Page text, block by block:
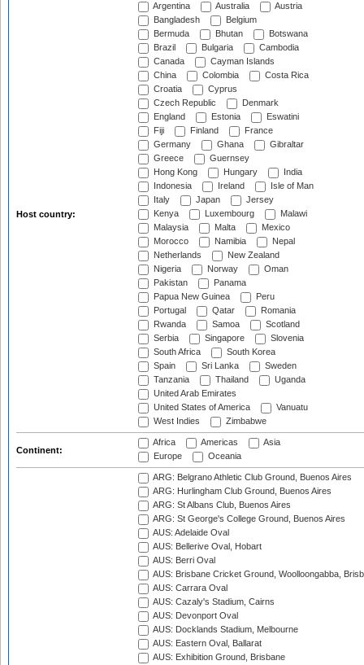
Host country:
Argentina Australia
Austria
Bangladesh
Belgium
Bermuda
Bhutan
Botswana
Brazil
Bulgaria
Cambodia
Canada
Cayman Islands
China
Colombia
Costa Rica
Croatia
Cyprus
Czech Republic
Denmark
England
Estonia
Eswatini
Fiji
Finland
France
Germany
Ghana
Gibraltar
Greece
Guernsey
Hong Kong
Hungary
India
Indonesia
Ireland
Isle of Man
Italy
Japan
Jersey
Kenya
Luxembourg
Malawi
Malaysia
Malta
Mexico
Morocco
Namibia
Nepal
Netherlands
New Zealand
Nigeria
Norway
Oman
Pakistan
Panama
Papua New Guinea
Peru
Portugal
Qatar
Romania
Rwanda
Samoa
Scotland
Serbia
Singapore
Slovenia
South Africa
South Korea
Spain
Sri Lanka
Sweden
Tanzania
Thailand
Uganda
United Arab Emirates
United States of America
Vanuatu
West Indies
Zimbabwe
Continent:
Africa Americas
Asia
Europe
Oceania
ARG: Belgrano Athletic Club Ground, Buenos Aires
ARG: Hurlingham Club Ground, Buenos Aires
ARG: St Albans Club, Buenos Aires
ARG: St George's College Ground, Buenos Aires
AUS: Adelaide Oval
AUS: Bellerive Oval, Hobart
AUS: Berri Oval
AUS: Brisbane Cricket Ground, Woolloongabba,
AUS: Carrara Oval
AUS: Cazaly's Stadium, Cairns
AUS: Devonport Oval
AUS: Docklands Stadium, Melbourne
AUS: Eastern Oval, Ballarat
AUS: Exhibition Ground, Brisbane